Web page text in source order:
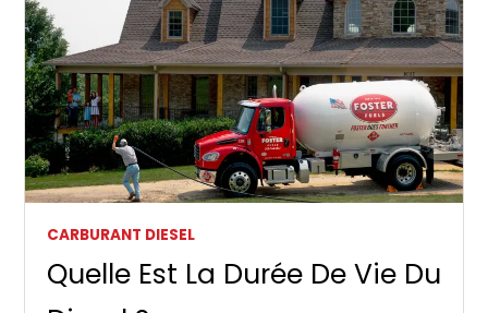
CARBURANT DIESEL
Quelle Est La Durée De Vie Du